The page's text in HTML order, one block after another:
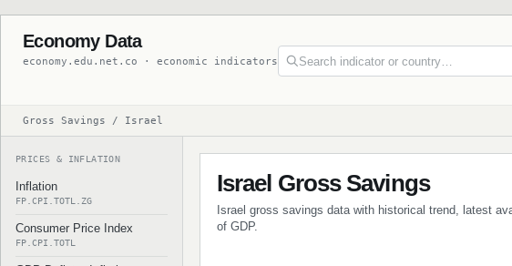
Economy Data
economy.edu.net.co · economic indicators
Gross Savings / Israel
PRICES & INFLATION
Inflation
FP.CPI.TOTL.ZG
Consumer Price Index
FP.CPI.TOTL
Israel Gross Savings
Israel gross savings data with historical trend, latest
of GDP.